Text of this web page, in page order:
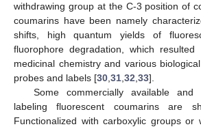
withdrawing group at the C-3 position of
coumarins have been namely
shifts, high quantum yields of
fluorophore degradation, which
medicinal chemistry and various
probes and labels [30 31 32 33].
Some commercially available
labeling fluorescent coumarins are
Functionalized with carboxylic groups or